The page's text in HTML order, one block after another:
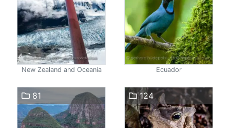
New Zealand and Oceania Ecuador
81 124